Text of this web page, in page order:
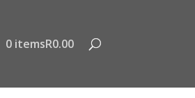
0 itemsR0.00